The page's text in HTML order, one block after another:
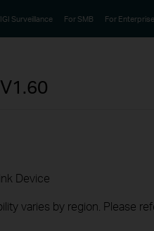
Surveillance For SMB For Enterprise
V1.60
Device
varies by region. Please